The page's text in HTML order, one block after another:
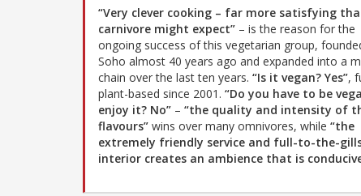
“Very clever cooking – far more satisfying
carnivore might expect” – is the reason for the
ongoing success of this vegetarian group,
Soho almost 40 years ago and expanded into a
chain over the last ten years. “Is it vegan? Yes”,
plant-based since 2001. “Do you have to be
enjoy it? No” – “the quality and intensity of
flavours” wins over many omnivores, while “the
extremely friendly service and full-to-the-
interior creates an ambience that is